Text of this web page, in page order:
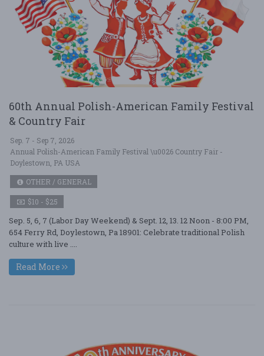
60th Annual Polish-American Family Festival
& Country Fair
Sep. 7 - Sep 7, 2026
Annual Polish-American Family Festival \u0026 Country Fair -
Doylestown, PA USA
OTHER / GENERAL
$10 - $25
Sep. 5, 6, 7 (Labor Day Weekend) & Sept. 12, 13. 12 Noon - 8:00 PM,
654 Ferry Rd, Doylestown, Pa 18901: Celebrate traditional Polish
culture with live ....
Read More